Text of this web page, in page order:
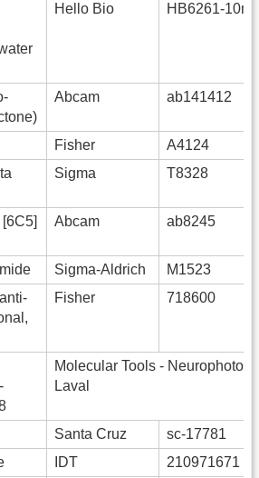
Hello Bio HB6261-
Abcam ab141412
Fisher
A4124
Sigma T8328
Abcam ab8245
Sigma-Aldrich
M1523
Fisher 718600
Molecular Tools -
Laval
Santa Cruz
sc-17781
IDT
210971671